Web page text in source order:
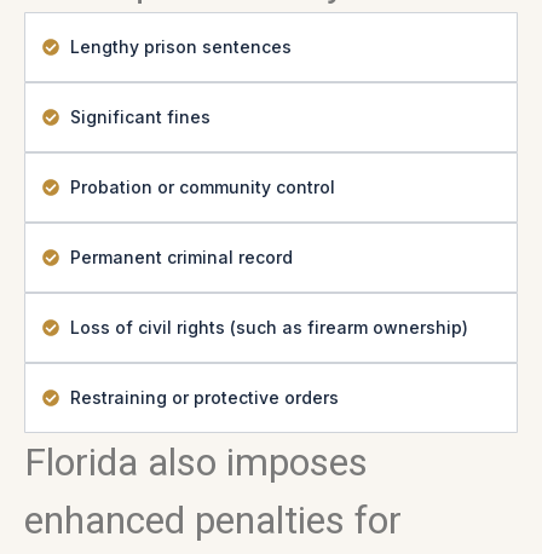
Lengthy prison sentences
Significant fines
Probation or community control
Permanent criminal record
Loss of civil rights (such as firearm ownership)
Restraining or protective orders
Florida also imposes
enhanced penalties for